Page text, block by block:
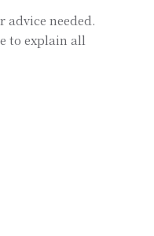
advice needed.
to explain all